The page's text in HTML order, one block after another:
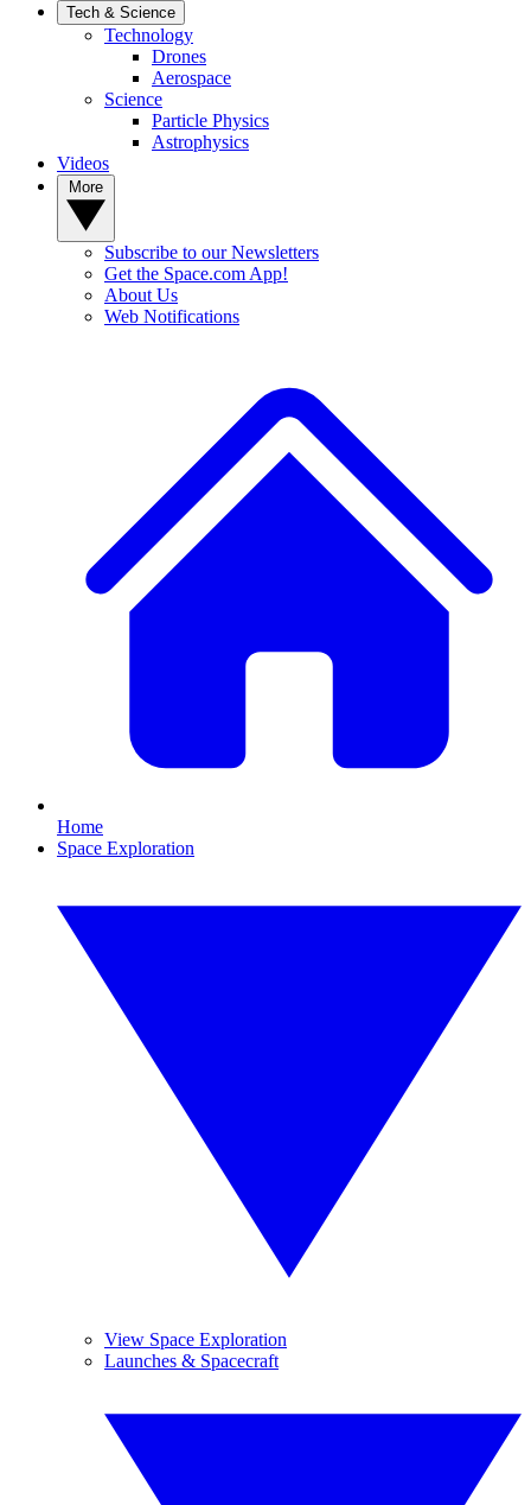
Tech & Science
Technology
Drones
Aerospace
Science
Particle Physics
Astrophysics
Videos
Subscribe to our Newsletters
Get the Space.com App!
About Us
Web Notifications
Home
Space Exploration
View Space Exploration
Launches & Spacecraft